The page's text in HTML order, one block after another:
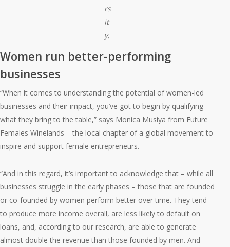
rs
it
y.
Women run better-performing
businesses
“When it comes to understanding the potential of women-led
businesses and their impact, you’ve got to begin by qualifying
what they bring to the table,” says Monica Musiya from Future
Females Winelands – the local chapter of a global movement to
inspire and support female entrepreneurs.
“And in this regard, it’s important to acknowledge that – while all
businesses struggle in the early phases – those that are founded
or co-founded by women perform better over time. They tend
to produce more income overall, are less likely to default on
loans, and, according to our research, are able to generate
almost double the revenue than those founded by men. And